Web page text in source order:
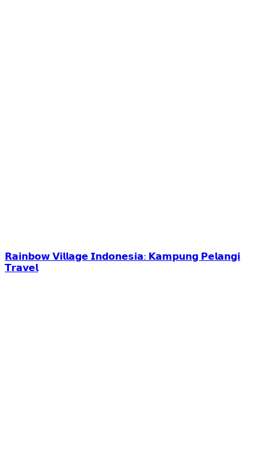
𝗥𝗮𝗶𝗻𝗯𝗼𝘄 𝗩𝗶𝗹𝗹𝗮𝗴𝗲 𝗜𝗻𝗱𝗼𝗻𝗲𝘀𝗶𝗮: 𝗞𝗮𝗺𝗽𝘂𝗻𝗴 𝗣𝗲𝗹𝗮𝗻𝗴𝗶
𝗧𝗿𝗮𝘃𝗲𝗹